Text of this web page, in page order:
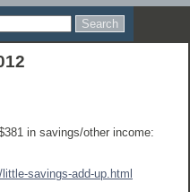
in savings/other income:
savings-add-up.html